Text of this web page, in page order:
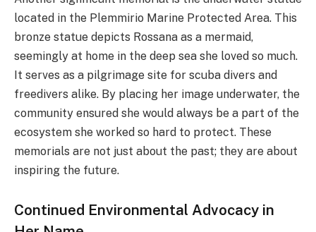
located in the Plemmirio Marine Protected Area. This
bronze statue depicts Rossana as a mermaid,
seemingly at home in the deep sea she loved so much.
It serves as a pilgrimage site for scuba divers and
freedivers alike. By placing her image underwater, the
community ensured she would always be a part of the
ecosystem she worked so hard to protect. These
memorials are not just about the past; they are about
inspiring the future.
Continued Environmental Advocacy in